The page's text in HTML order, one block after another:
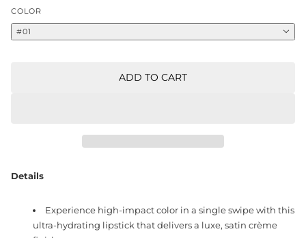
COLOR
#01
ADD TO CART
Details
Experience high-impact color in a single swipe with this
ultra-hydrating lipstick that delivers a luxe, satin crème